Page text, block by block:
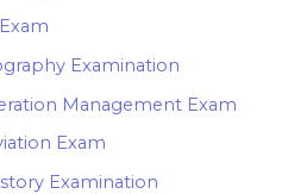
Examination
Management Exam
Exam
Examination